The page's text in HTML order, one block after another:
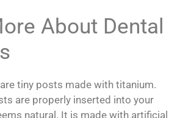
About Dental
tiny posts made with titanium.
are properly inserted into your
natural. It is made with artificial